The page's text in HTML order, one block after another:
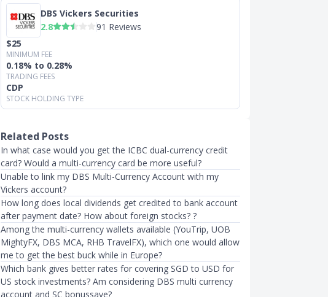
DBS Vickers Securities
2.8
91 Reviews
$25
MINIMUM FEE
0.18% to 0.28%
TRADING FEES
CDP
STOCK HOLDING TYPE
Related Posts
In what case would you get the ICBC dual-currency credit
card? Would a multi-currency card be more useful?
Unable to link my DBS Multi-Currency Account with my
Vickers account?
How long does local dividends get credited to bank account
after payment date? How about foreign stocks? ?
Among the multi-currency wallets available (YouTrip, UOB
MightyFX, DBS MCA, RHB TravelFX), which one would allow
me to get the best buck while in Europe?
Which bank gives better rates for covering SGD to USD for
US stock investments? Am considering DBS multi currency
account and SC bonussave?